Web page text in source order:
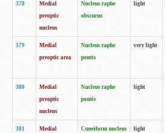
378
Medial
preoptic
nucleus
Nucleus raphe
obscurus
light
379
Medial
preoptic area
Nucleus raphe
pontis
very light
380
Medial
preoptic
nucleus
Nucleus raphe
pontis
light
381
Medial
Cuneiform nucleus light